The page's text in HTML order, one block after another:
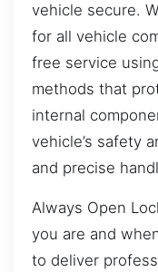
vehicle secure.
for all vehicle
free service
methods that
internal
vehicle’s safety
and precise
Always Open
you are and
to deliver